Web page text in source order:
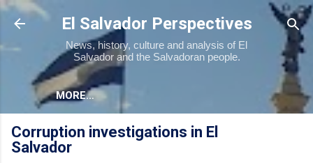
Skip to main content
El Salvador Perspectives
News, history, culture and analysis of El
Salvador and the Salvadoran people.
MORE…
Corruption investigations in El
Salvador